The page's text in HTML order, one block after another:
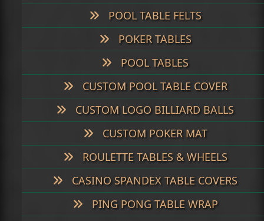
POOL TABLE FELTS
POKER TABLES
POOL TABLES
CUSTOM POOL TABLE COVER
CUSTOM LOGO BILLIARD BALLS
CUSTOM POKER MAT
ROULETTE TABLES & WHEELS
CASINO SPANDEX TABLE COVERS
PING PONG TABLE WRAP